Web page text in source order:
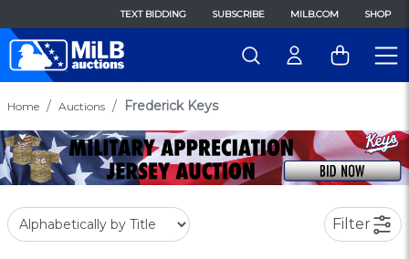
TEXT BIDDING SUBSCRIBE MILB.COM SHOP
Home Auctions Frederick Keys
Filter